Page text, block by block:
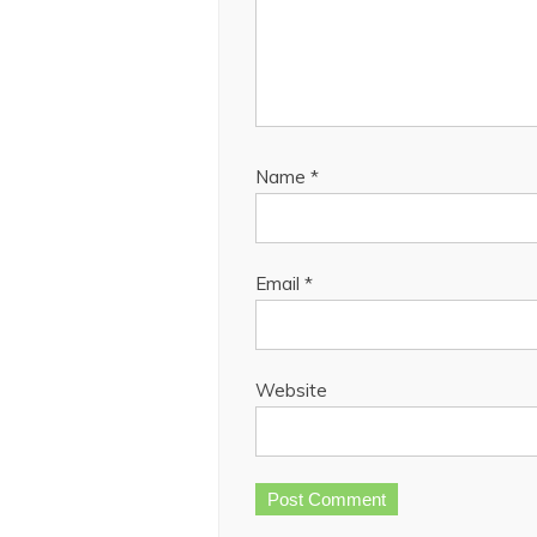
Name *
Email *
Website